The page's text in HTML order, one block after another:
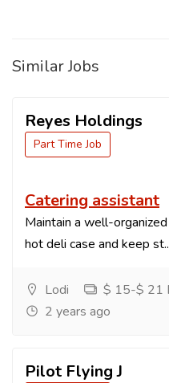
Similar Jobs
Reyes Holdings
Part Time Job
Catering assistant
Maintain a well-
hot deli case and keep
Lodi
$ 15-$ 21
2 years ago
Pilot Flying J